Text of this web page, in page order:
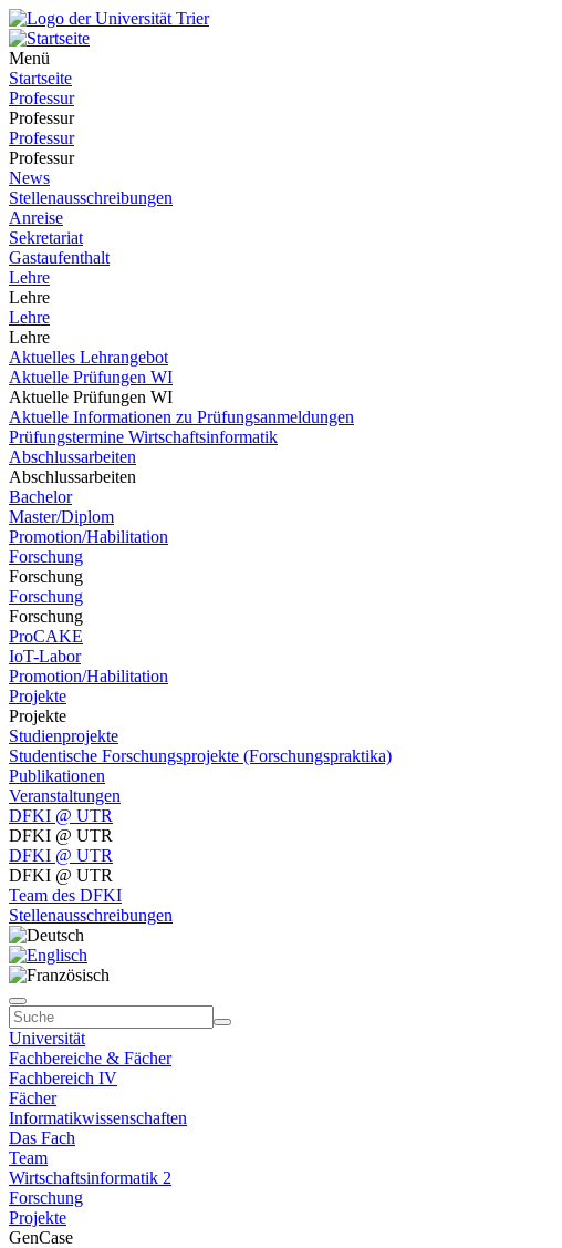
Menü
Startseite
Professur
Professur
Professur
Professur
News
Stellenausschreibungen
Anreise
Sekretariat
Gastaufenthalt
Lehre
Lehre
Lehre
Lehre
Aktuelles Lehrangebot
Aktuelle Prüfungen WI
Aktuelle Prüfungen WI
Aktuelle Informationen zu Prüfungsanmeldungen
Prüfungstermine Wirtschaftsinformatik
Abschlussarbeiten
Abschlussarbeiten
Bachelor
Master/Diplom
Promotion/Habilitation
Forschung
Forschung
Forschung
Forschung
ProCAKE
IoT-Labor
Promotion/Habilitation
Projekte
Projekte
Studienprojekte
Studentische Forschungsprojekte (Forschungspraktika)
Publikationen
Veranstaltungen
DFKI @ UTR
DFKI @ UTR
DFKI @ UTR
DFKI @ UTR
Team des DFKI
Stellenausschreibungen
Universität
Fachbereiche & Fächer
Fachbereich IV
Fächer
Informatikwissenschaften
Das Fach
Team
Wirtschaftsinformatik 2
Forschung
Projekte
GenCase